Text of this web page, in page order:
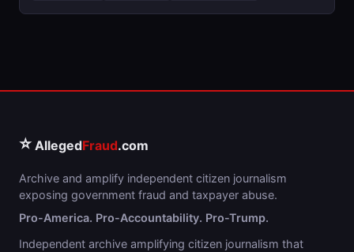
⭐ AllegedFraud.com
Archive and amplify independent citizen journalism
exposing government fraud and taxpayer abuse.
Pro-America. Pro-Accountability. Pro-Trump.
Independent archive amplifying citizen journalism that